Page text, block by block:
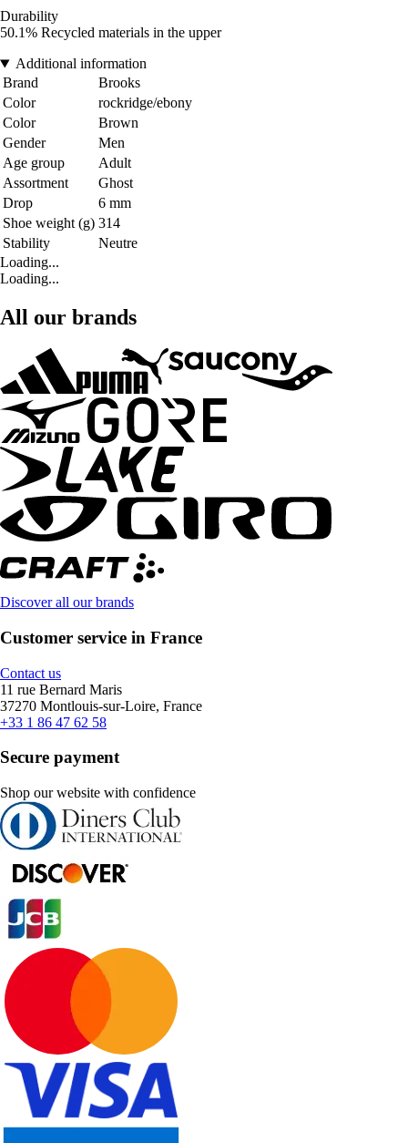
Durability
50.1% Recycled materials in the upper
Additional information
Brand
Brooks
Color
rockridge/ebony
Color
Brown
Gender
Men
Age group
Adult
Assortment
Ghost
Drop
6 mm
Shoe weight (g) 314
Stability
Neutre
Loading...
Loading...
All our brands
Discover all our brands
Customer service in France
Contact us
11 rue Bernard Maris
37270 Montlouis-sur-Loire, France
+33 1 86 47 62 58
Secure payment
Shop our website with confidence